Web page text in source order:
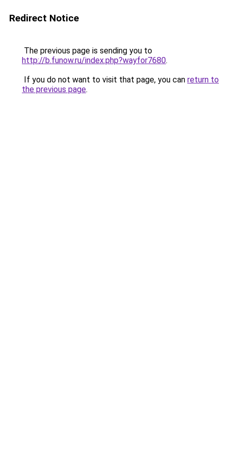
Redirect Notice
The previous page is sending you to
http://b.funow.ru/index.php?wayfor7680.
If you do not want to visit that page, you can return to
the previous page.